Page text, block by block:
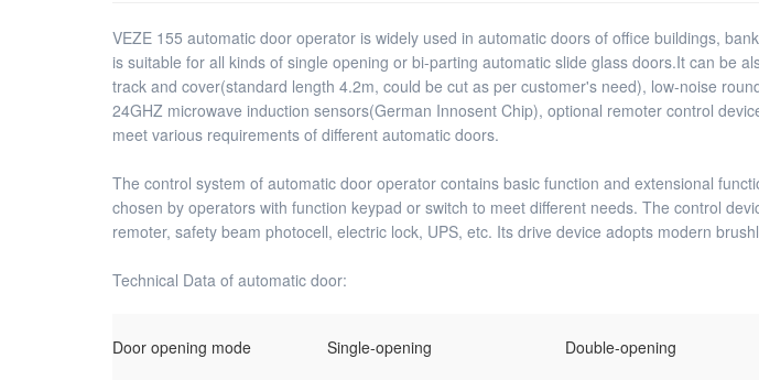
VEZE 155 automatic door operator is widely used in automatic doors of office buildings,
is suitable for all kinds of single opening or bi-parting automatic slide glass doors.It can be
track and cover(standard length 4.2m, could be cut as per customer's need), low-noise
24GHZ microwave induction sensors(German Innosent Chip), optional remoter control
meet various requirements of different automatic doors.
The control system of automatic door operator contains basic function and extensional
chosen by operators with function keypad or switch to meet different needs. The control
remoter, safety beam photocell, electric lock, UPS, etc. Its drive device adopts modern
Technical Data of automatic door:
Door opening mode Single-opening
Double-opening